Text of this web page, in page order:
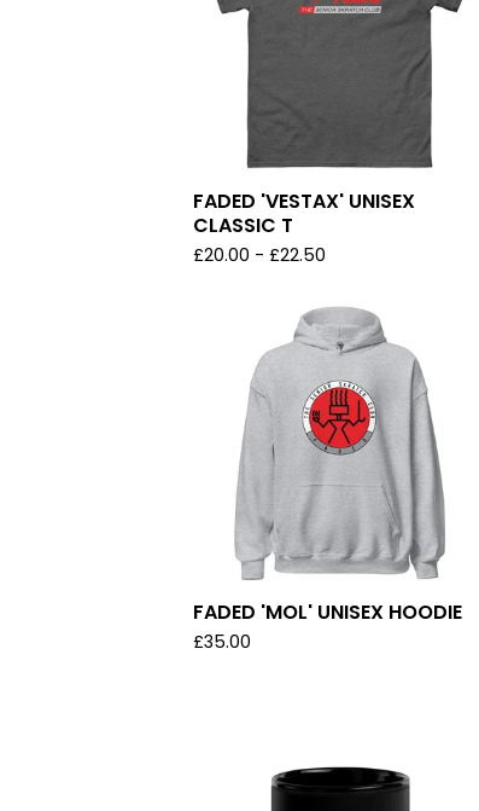
FADED 'VESTAX' UNISEX
CLASSIC T
£20.00 - £22.50
FADED 'MOL' UNISEX HOODIE
£35.00